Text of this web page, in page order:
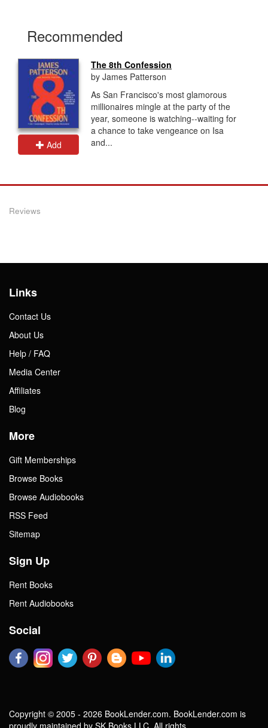
Recommended
Add
The 8th Confession
by James Patterson
As San Francisco's most glamorous
millionaires mingle at the party of the
year, someone is watching--waiting for
a chance to take vengeance on Isa
and...
Reviews
Links
Contact Us
About Us
Help / FAQ
Media Center
Affiliates
Blog
More
Gift Memberships
Browse Books
Browse Audiobooks
RSS Feed
Sitemap
Sign Up
Rent Books
Rent Audiobooks
Social
Copyright © 2005 - 2026 BookLender.com. BookLender.com is
proudly maintained by SK Books LLC. All rights